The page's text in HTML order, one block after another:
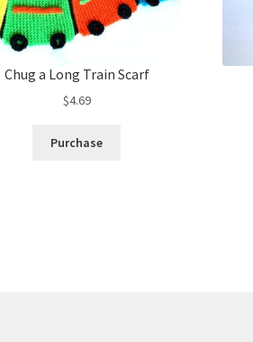
Chug a Long Train Scarf
$4.69
Purchase